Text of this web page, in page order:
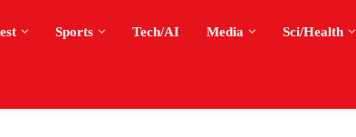
Sports Tech/AI Media Sci/Health